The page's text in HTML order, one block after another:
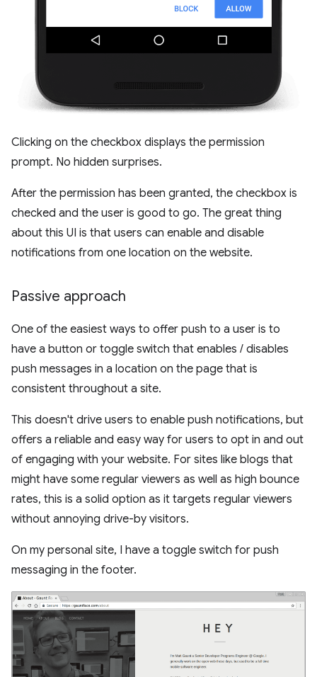
Clicking on the checkbox displays the permission
prompt. No hidden surprises.
After the permission has been granted, the checkbox is
checked and the user is good to go. The great thing
about this UI is that users can enable and disable
notifications from one location on the website.
Passive approach
One of the easiest ways to offer push to a user is to
have a button or toggle switch that enables / disables
push messages in a location on the page that is
consistent throughout a site.
This doesn't drive users to enable push notifications, but
offers a reliable and easy way for users to opt in and out
of engaging with your website. For sites like blogs that
might have some regular viewers as well as high bounce
rates, this is a solid option as it targets regular viewers
without annoying drive-by visitors.
On my personal site, I have a toggle switch for push
messaging in the footer.